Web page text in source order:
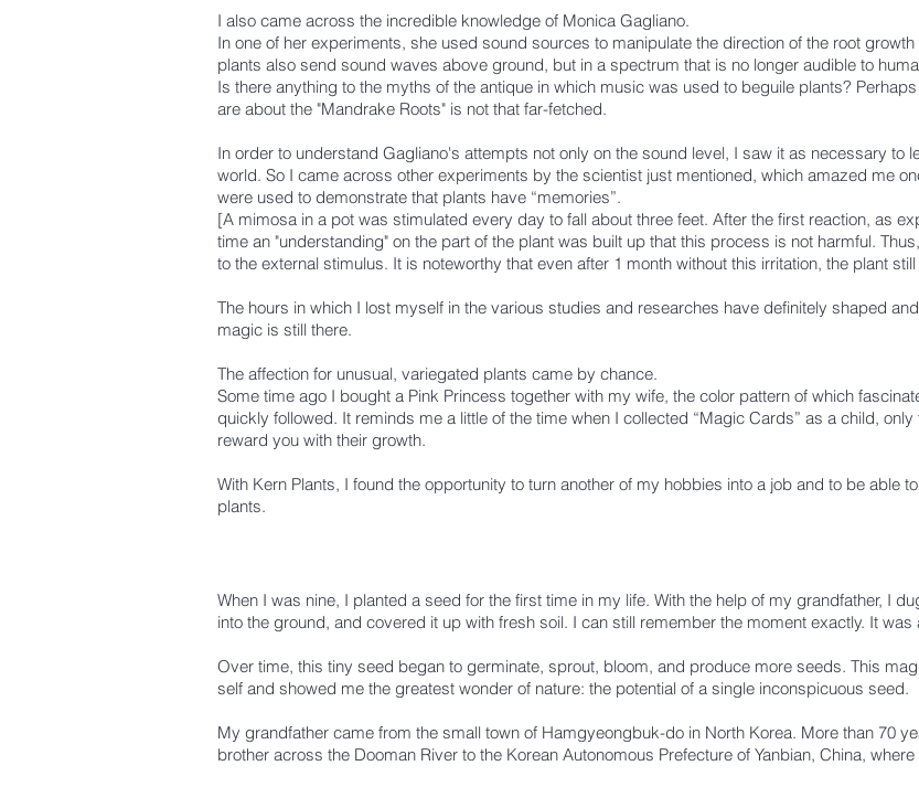
I also came across the incredible knowledge of Monica Gagliano.
In one of her experiments, she used sound sources to manipulate the direction of the root
plants also send sound waves above ground, but in a spectrum that is no longer audible to
Is there anything to the myths of the antique in which music was used to beguile plants?
are about the "Mandrake Roots" is not that far-fetched.
In order to understand Gagliano's attempts not only on the sound level, I saw it as necessary to
world. So I came across other experiments by the scientist just mentioned, which amazed me
were used to demonstrate that plants have “memories”.
[A mimosa in a pot was stimulated every day to fall about three feet. After the first reaction, as
time an "understanding" on the part of the plant was built up that this process is not harmful.
to the external stimulus. It is noteworthy that even after 1 month without this irritation, the plant
The hours in which I lost myself in the various studies and researches have definitely shaped
magic is still there.
The affection for unusual, variegated plants came by chance.
Some time ago I bought a Pink Princess together with my wife, the color pattern of which
quickly followed. It reminds me a little of the time when I collected “Magic Cards” as a child,
reward you with their growth.
With Kern Plants, I found the opportunity to turn another of my hobbies into a job and to be able
plants.
When I was nine, I planted a seed for the first time in my life. With the help of my grandfather, I
into the ground, and covered it up with fresh soil. I can still remember the moment exactly. It
Over time, this tiny seed began to germinate, sprout, bloom, and produce more seeds. This
self and showed me the greatest wonder of nature: the potential of a single inconspicuous seed.
My grandfather came from the small town of Hamgyeongbuk-do in North Korea. More than 70
brother across the Dooman River to the Korean Autonomous Prefecture of Yanbian, China,